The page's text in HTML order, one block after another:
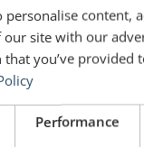
personalise content,
site with our
you’ve provided
Performance